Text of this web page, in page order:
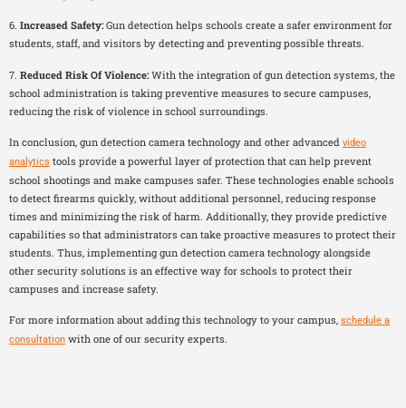
6. Increased Safety: Gun detection helps schools create a safer environment for
students, staff, and visitors by detecting and preventing possible threats.
7. Reduced Risk Of Violence: With the integration of gun detection systems, the
school administration is taking preventive measures to secure campuses,
reducing the risk of violence in school surroundings.
In conclusion, gun detection camera technology and other advanced video
analytics tools provide a powerful layer of protection that can help prevent
school shootings and make campuses safer. These technologies enable schools
to detect firearms quickly, without additional personnel, reducing response
times and minimizing the risk of harm. Additionally, they provide predictive
capabilities so that administrators can take proactive measures to protect their
students. Thus, implementing gun detection camera technology alongside
other security solutions is an effective way for schools to protect their
campuses and increase safety.
For more information about adding this technology to your campus, schedule a
consultation with one of our security experts.